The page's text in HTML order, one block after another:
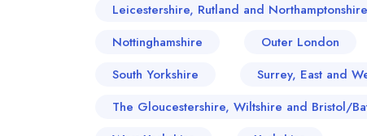
Leicestershire, Rutland and Northamptonshire
Nottinghamshire
Outer London
South Yorkshire
Surrey, East and
The Gloucestershire, Wiltshire and Bristol/